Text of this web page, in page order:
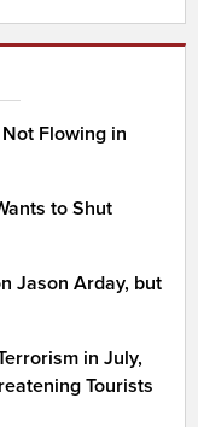
Flowing in
to Shut
Jason Arday, but
in July,
Tourists